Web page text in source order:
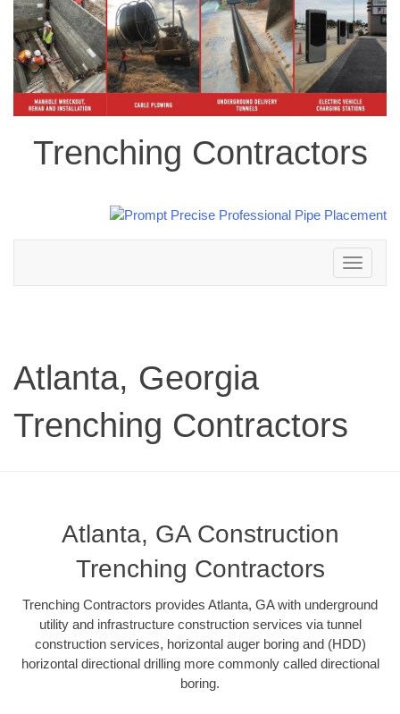
Trenching Contractors
Toggle
navigation
Atlanta, Georgia
Trenching Contractors
Atlanta, GA Construction
Trenching Contractors
Trenching Contractors provides Atlanta, GA with underground
utility and infrastructure construction services via tunnel
construction services, horizontal auger boring and (HDD)
horizontal directional drilling more commonly called directional
boring.